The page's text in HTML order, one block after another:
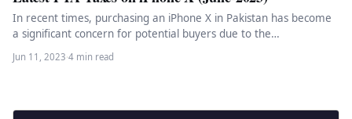
In recent times, purchasing an iPhone X in Pakistan has become
a significant concern for potential buyers due to the…
Jun 11, 2023·4 min read